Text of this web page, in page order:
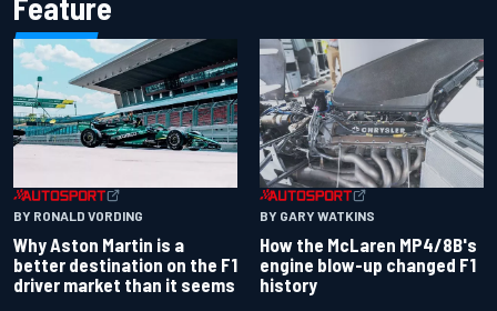
BY RONALD VORDING
Why Aston Martin is a
better destination on the F1
driver market than it seems
BY GARY WATKINS
How the McLaren MP4/8B's
engine blow-up changed F1
history